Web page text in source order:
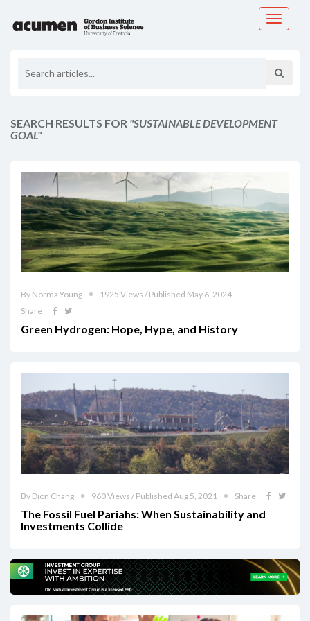
Toggle
SEARCH RESULTS FOR "SUSTAINABLE DEVELOPMENT
GOAL"
By Norma Young
1925 Views / Published May 6, 2024
Share
Green Hydrogen: Hope, Hype, and History
By Dion Chang 960 Views / Published Aug 5, 2021 Share
The Fossil Fuel Pariahs: When Sustainability and
Investments Collide